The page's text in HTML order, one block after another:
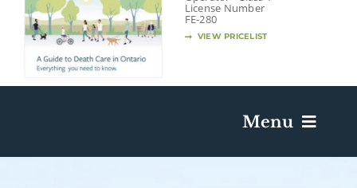
License Number
FE-280
VIEW PRICELIST
Menu